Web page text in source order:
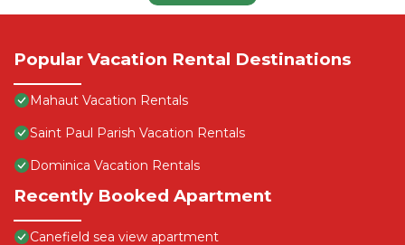
Popular Vacation Rental Destinations
Mahaut Vacation Rentals
Saint Paul Parish Vacation Rentals
Dominica Vacation Rentals
Recently Booked Apartment
Canefield sea view apartment